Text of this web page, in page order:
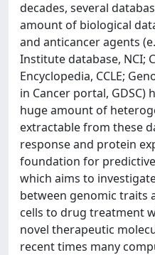
decades, several
amount of biological
and anticancer agents
Institute database, NCI;
Encyclopedia, CCLE;
in Cancer portal, GDSC)
huge amount of
extractable from these
response and protein
foundation for
which aims to
between genomic traits
cells to drug treatment
novel therapeutic
recent times many